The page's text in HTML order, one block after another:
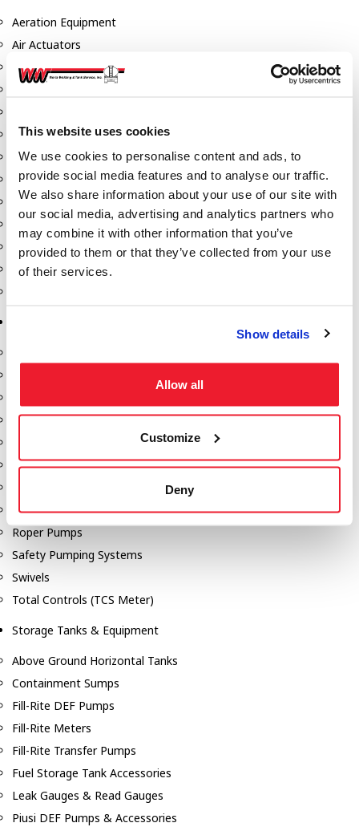
This website uses cookies
We use cookies to personalise content and ads, to
provide social media features and to analyse our traffic.
We also share information about your use of our site with
our social media, advertising and analytics partners who
may combine it with other information that you’ve
provided to them or that they’ve collected from your use
of their services.
Show details
Allow all
Customize
Deny
Aeration Equipment
Air Actuators
Butterfly Valves
Flanges
Gauges
Hose & Accessories
Manholes
Pressure Relief Valves
Swing Check Valves
Hannay Reels
Liquid Controls (LC Meter)
Nozzles
Roper Pumps
Safety Pumping Systems
Swivels
Total Controls (TCS Meter)
Storage Tanks & Equipment
Above Ground Horizontal Tanks
Containment Sumps
Fill-Rite DEF Pumps
Fill-Rite Meters
Fill-Rite Transfer Pumps
Fuel Storage Tank Accessories
Leak Gauges & Read Gauges
Piusi DEF Pumps & Accessories